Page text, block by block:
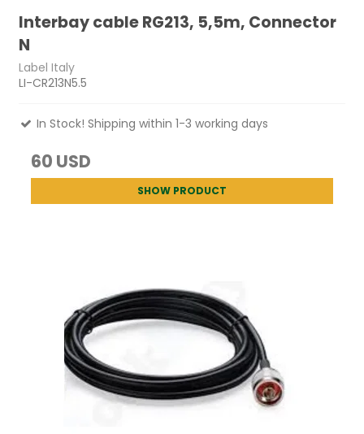
Interbay cable RG213, 5,5m, Connector
N
Label Italy
LI-CR213N5.5
In Stock! Shipping within 1-3 working days
60 USD
SHOW PRODUCT